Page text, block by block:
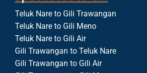
Teluk Nare to Gili Trawangan
Teluk Nare to Gili Meno
Teluk Nare to Gili Air
Gili Trawangan to Teluk Nare
Gili Trawangan to Gili Air